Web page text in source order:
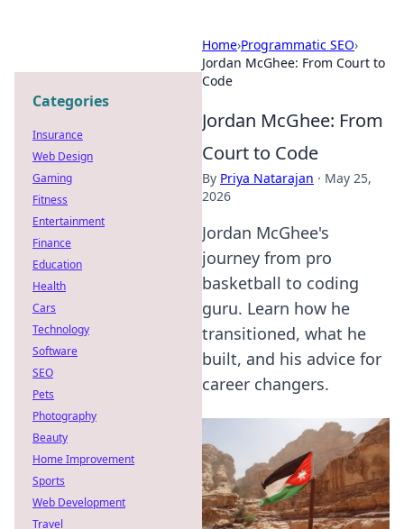
Home›Programmatic SEO›
Jordan McGhee: From Court to
Code
Jordan McGhee: From
Court to Code
By Priya Natarajan · May 25,
2026
Jordan McGhee's
journey from pro
basketball to coding
guru. Learn how he
transitioned, what he
built, and his advice for
career changers.
Categories
Insurance
Web Design
Gaming
Fitness
Entertainment
Finance
Education
Health
Cars
Technology
Software
SEO
Pets
Photography
Beauty
Home Improvement
Sports
Web Development
Travel